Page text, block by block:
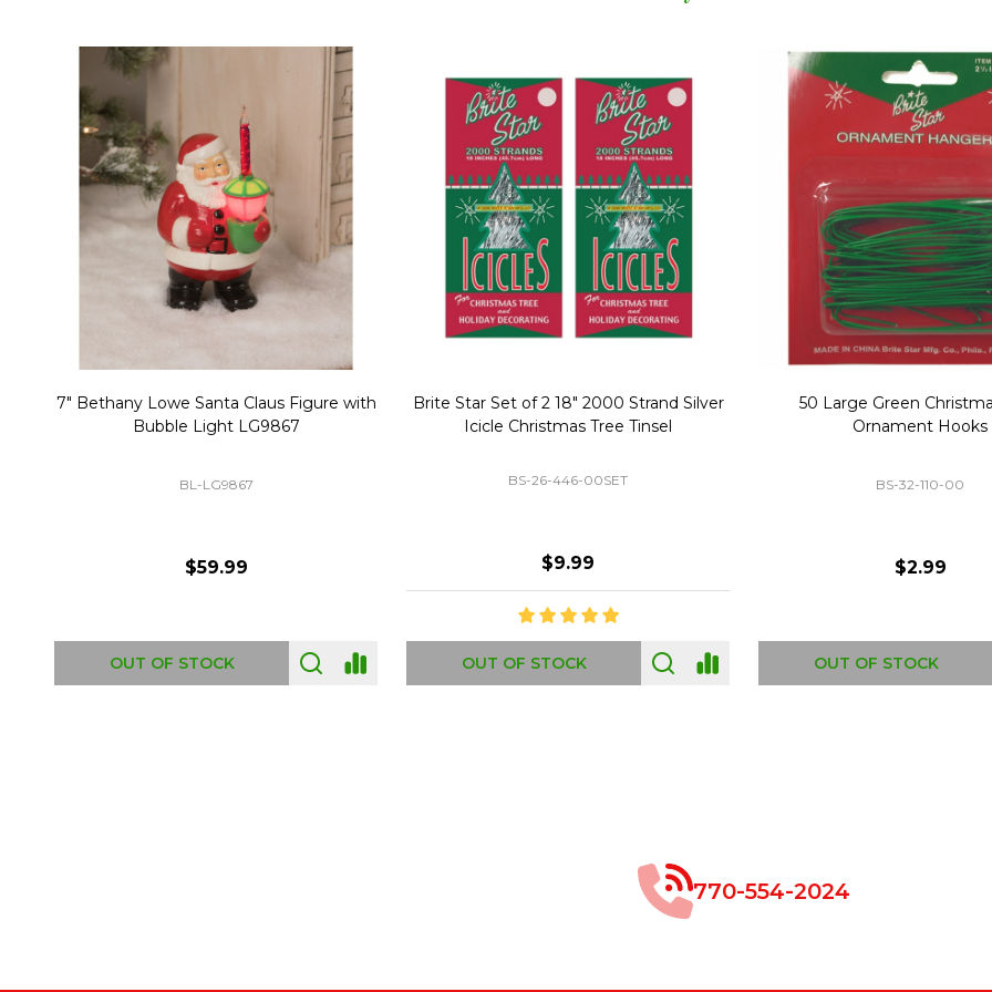
Christmas Village Replacement Single
Light Cord 6402
DI-6402
$6.99
ADD TO CART
Set of 2 Replacement Bubble Christmas
Light Bulbs 693170
GC-693170
$8.99
OUT OF STOCK
40" Nutcracker Lighted
Mold Decoration
GF-C1335
$49.00
OUT OF STOCK
770-554-2024